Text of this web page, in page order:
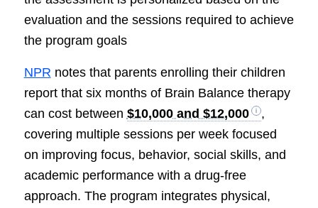
evaluation and the sessions required to achieve
the program goals
NPR notes that parents enrolling their children
report that six months of Brain Balance therapy
can cost between $10,000 and $12,000
,
covering multiple sessions per week focused
on improving focus, behavior, social skills, and
academic performance with a drug-free
approach. The program integrates physical,